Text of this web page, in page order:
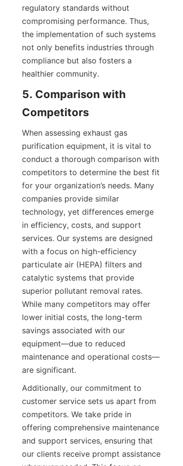
regulatory standards without
compromising performance. Thus,
the implementation of such systems
not only benefits industries through
compliance but also fosters a
healthier community.
5. Comparison with
Competitors
When assessing exhaust gas
purification equipment, it is vital to
conduct a thorough comparison with
competitors to determine the best fit
for your organization’s needs. Many
companies provide similar
technology, yet differences emerge
in efficiency, costs, and support
services. Our systems are designed
with a focus on high-efficiency
particulate air (HEPA) filters and
catalytic systems that provide
superior pollutant removal rates.
While many competitors may offer
lower initial costs, the long-term
savings associated with our
equipment—due to reduced
maintenance and operational costs—
are significant.
Additionally, our commitment to
customer service sets us apart from
competitors. We take pride in
offering comprehensive maintenance
and support services, ensuring that
our clients receive prompt assistance